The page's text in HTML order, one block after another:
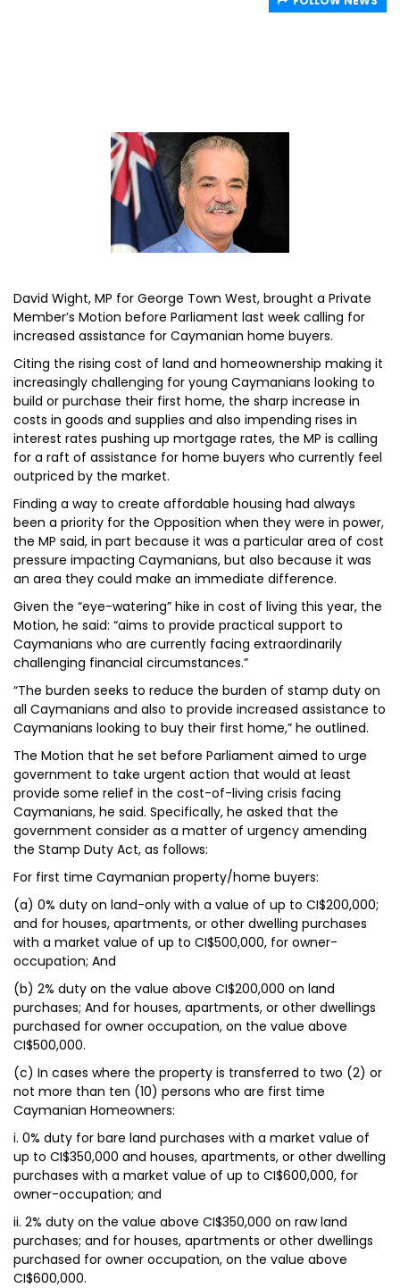
David Wight, MP for George Town West, brought a Private
Member’s Motion before Parliament last week calling for
increased assistance for Caymanian home buyers.
Citing the rising cost of land and homeownership making it
increasingly challenging for young Caymanians looking to
build or purchase their first home, the sharp increase in
costs in goods and supplies and also impending rises in
interest rates pushing up mortgage rates, the MP is calling
for a raft of assistance for home buyers who currently feel
outpriced by the market.
Finding a way to create affordable housing had always
been a priority for the Opposition when they were in power,
the MP said, in part because it was a particular area of cost
pressure impacting Caymanians, but also because it was
an area they could make an immediate difference.
Given the “eye-watering” hike in cost of living this year, the
Motion, he said: “aims to provide practical support to
Caymanians who are currently facing extraordinarily
challenging financial circumstances.”
“The burden seeks to reduce the burden of stamp duty on
all Caymanians and also to provide increased assistance to
Caymanians looking to buy their first home,” he outlined.
The Motion that he set before Parliament aimed to urge
government to take urgent action that would at least
provide some relief in the cost-of-living crisis facing
Caymanians, he said. Specifically, he asked that the
government consider as a matter of urgency amending
the Stamp Duty Act, as follows:
For first time Caymanian property/home buyers:
(a) 0% duty on land-only with a value of up to CI$200,000;
and for houses, apartments, or other dwelling purchases
with a market value of up to CI$500,000, for owner-
occupation; And
(b) 2% duty on the value above CI$200,000 on land
purchases; And for houses, apartments, or other dwellings
purchased for owner occupation, on the value above
CI$500,000.
(c) In cases where the property is transferred to two (2) or
not more than ten (10) persons who are first time
Caymanian Homeowners:
i. 0% duty for bare land purchases with a market value of
up to CI$350,000 and houses, apartments, or other dwelling
purchases with a market value of up to CI$600,000, for
owner-occupation; and
ii. 2% duty on the value above CI$350,000 on raw land
purchases; and for houses, apartments or other dwellings
purchased for owner occupation, on the value above
CI$600,000.